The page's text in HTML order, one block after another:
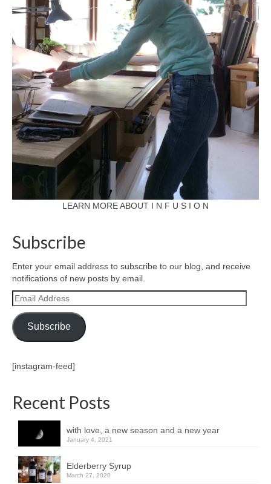
LEARN MORE ABOUT I N F U S I O N
Subscribe
Enter your email address to subscribe to our blog, and receive
notifications of new posts by email.
Email
Address
Subscribe
[instagram-feed]
Recent Posts
with love, a new season and a new year
January 4, 2021
Elderberry Syrup
March 27, 2020